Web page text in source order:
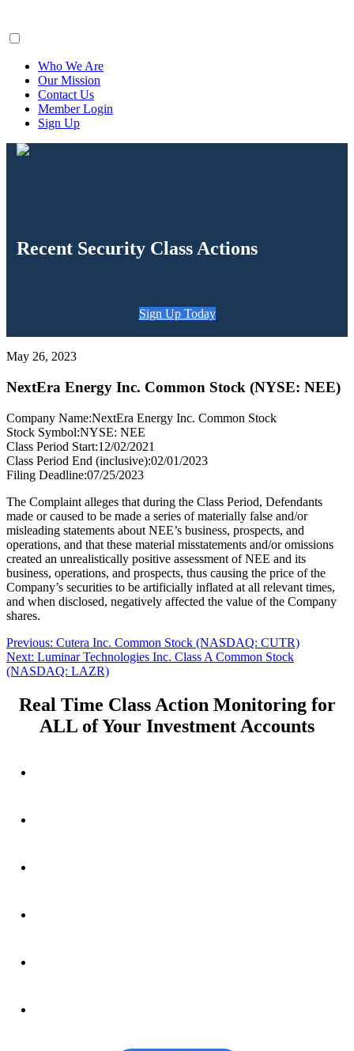
Who We Are
Our Mission
Contact Us
Member Login
Sign Up
Recent Security Class Actions
Sign Up Today
May 26, 2023
NextEra Energy Inc. Common Stock (NYSE: NEE)
Company Name:NextEra Energy Inc. Common Stock
Stock Symbol:NYSE: NEE
Class Period Start:12/02/2021
Class Period End (inclusive):02/01/2023
Filing Deadline:07/25/2023
The Complaint alleges that during the Class Period, Defendants
made or caused to be made a series of materially false and/or
misleading statements about NEE’s business, prospects, and
operations, and that these material misstatements and/or omissions
created an unrealistically positive assessment of NEE and its
business, operations, and prospects, thus causing the price of the
Company’s securities to be artificially inflated at all relevant times,
and when disclosed, negatively affected the value of the Company
shares.
Post
navigation
Previous: Previous
post:
Cutera Inc. Common Stock (NASDAQ: CUTR)
Next: Next
post:
Luminar Technologies Inc. Class A Common Stock
(NASDAQ: LAZR)
Real Time Class Action Monitoring for
ALL of Your Investment Accounts